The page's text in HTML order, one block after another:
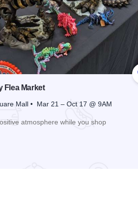
Flea Market
Mall • Mar 21 – Oct 17 @ 9AM
atmosphere while you shop